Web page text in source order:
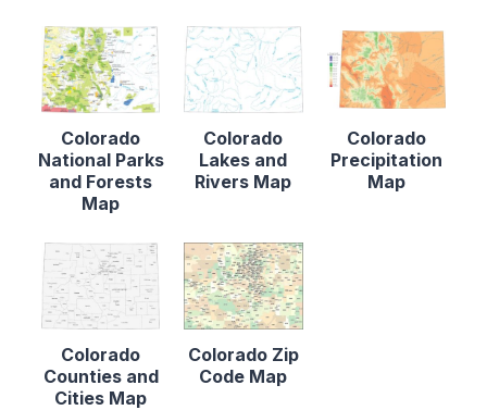
Colorado
National Parks
and Forests
Map
Colorado
Lakes and
Rivers Map
Colorado
Precipitation
Map
Colorado
Counties and
Cities Map
Colorado Zip
Code Map